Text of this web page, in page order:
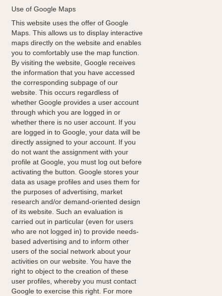
Use of Google Maps
This website uses the offer of Google
Maps. This allows us to display interactive
maps directly on the website and enables
you to comfortably use the map function.
By visiting the website, Google receives
the information that you have accessed
the corresponding subpage of our
website. This occurs regardless of
whether Google provides a user account
through which you are logged in or
whether there is no user account. If you
are logged in to Google, your data will be
directly assigned to your account. If you
do not want the assignment with your
profile at Google, you must log out before
activating the button. Google stores your
data as usage profiles and uses them for
the purposes of advertising, market
research and/or demand-oriented design
of its website. Such an evaluation is
carried out in particular (even for users
who are not logged in) to provide needs-
based advertising and to inform other
users of the social network about your
activities on our website. You have the
right to object to the creation of these
user profiles, whereby you must contact
Google to exercise this right. For more